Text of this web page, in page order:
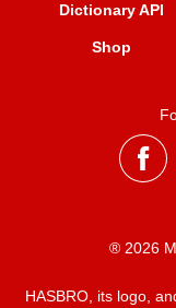
Dictionary API
Shop
® 2026
HASBRO, its logo,